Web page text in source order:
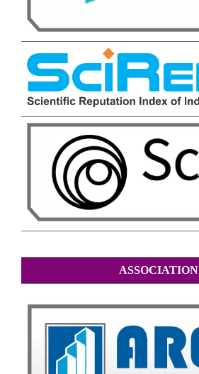
ASSOCIATION